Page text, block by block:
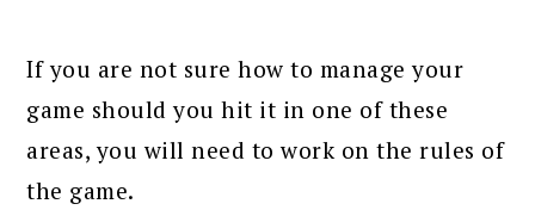
If you are not sure how to manage your
game should you hit it in one of these
areas, you will need to work on the rules of
the game.